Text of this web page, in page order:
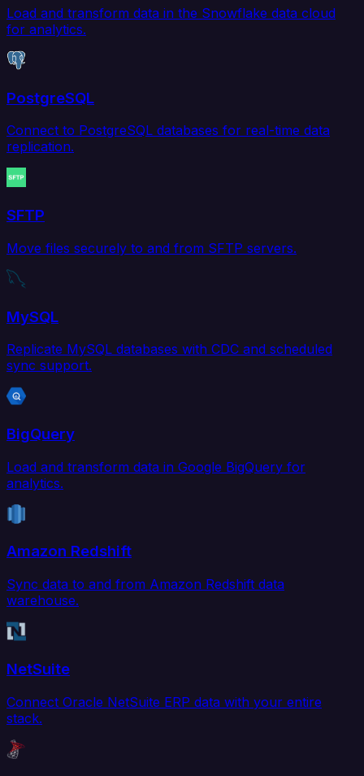
Load and transform data in the Snowflake data cloud
for analytics.
PostgreSQL
Connect to PostgreSQL databases for real-time data
replication.
SFTP
Move files securely to and from SFTP servers.
MySQL
Replicate MySQL databases with CDC and scheduled
sync support.
BigQuery
Load and transform data in Google BigQuery for
analytics.
Amazon Redshift
Sync data to and from Amazon Redshift data
warehouse.
NetSuite
Connect Oracle NetSuite ERP data with your entire
stack.